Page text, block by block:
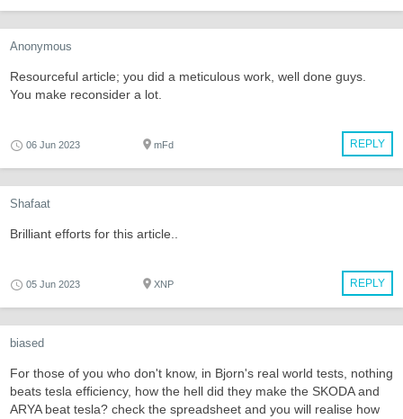
Anonymous
Resourceful article; you did a meticulous work, well done guys.
You make reconsider a lot.
REPLY
06 Jun 2023 mFd
Shafaat
Brilliant efforts for this article..
REPLY
05 Jun 2023 XNP
biased
For those of you who don't know, in Bjorn's real world tests, nothing
beats tesla efficiency, how the hell did they make the SKODA and
ARYA beat tesla? check the spreadsheet and you will realise how